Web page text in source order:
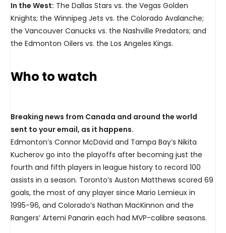
In the West: The Dallas Stars vs. the Vegas Golden
Knights; the Winnipeg Jets vs. the Colorado Avalanche;
the Vancouver Canucks vs. the Nashville Predators; and
the Edmonton Oilers vs. the Los Angeles Kings.
Who to watch
Breaking news from Canada and around the world
sent to your email, as it happens.
Edmonton’s Connor McDavid and Tampa Bay’s Nikita
Kucherov go into the playoffs after becoming just the
fourth and fifth players in league history to record 100
assists in a season. Toronto’s Auston Matthews scored 69
goals, the most of any player since Mario Lemieux in
1995-96, and Colorado’s Nathan MacKinnon and the
Rangers’ Artemi Panarin each had MVP-calibre seasons.